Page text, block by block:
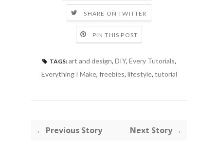
SHARE ON TWITTER
PIN THIS POST
TAGS: art and design, DIY, Every Tutorials,
Everything I Make, freebies, lifestyle, tutorial
← Previous Story Next Story →